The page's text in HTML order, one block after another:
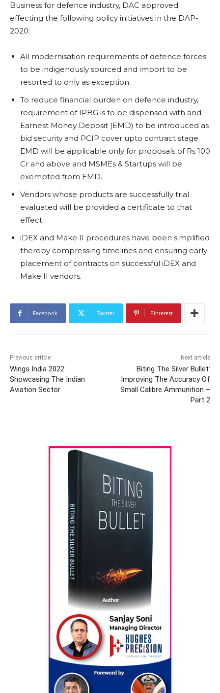
Business for defence industry, DAC approved
effecting the following policy initiatives in the DAP-
2020:
All modernisation requirements of defence forces
to be indigenously sourced and import to be
resorted to only as exception.
To reduce financial burden on defence industry,
requirement of IPBG is to be dispensed with and
Earnest Money Deposit (EMD) to be introduced as
bid security and PCIP cover upto contract stage.
EMD will be applicable only for proposals of Rs 100
Cr and above and MSMEs & Startups will be
exempted from EMD.
Vendors whose products are successfully trial
evaluated will be provided a certificate to that
effect.
iDEX and Make II procedures have been simplified
thereby compressing timelines and ensuring early
placement of contracts on successful iDEX and
Make II vendors.
Facebook Twitter Pinterest
Previous article
Wings India 2022:
Showcasing The Indian
Aviation Sector
Next article
Biting The Silver Bullet:
Improving The Accuracy Of
Small Calibre Ammunition –
Part 2